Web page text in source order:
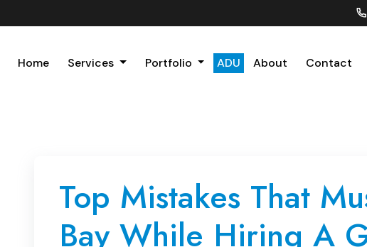
Home Services Portfolio ADU About Contact
Top Mistakes That
Bay While Hiring A